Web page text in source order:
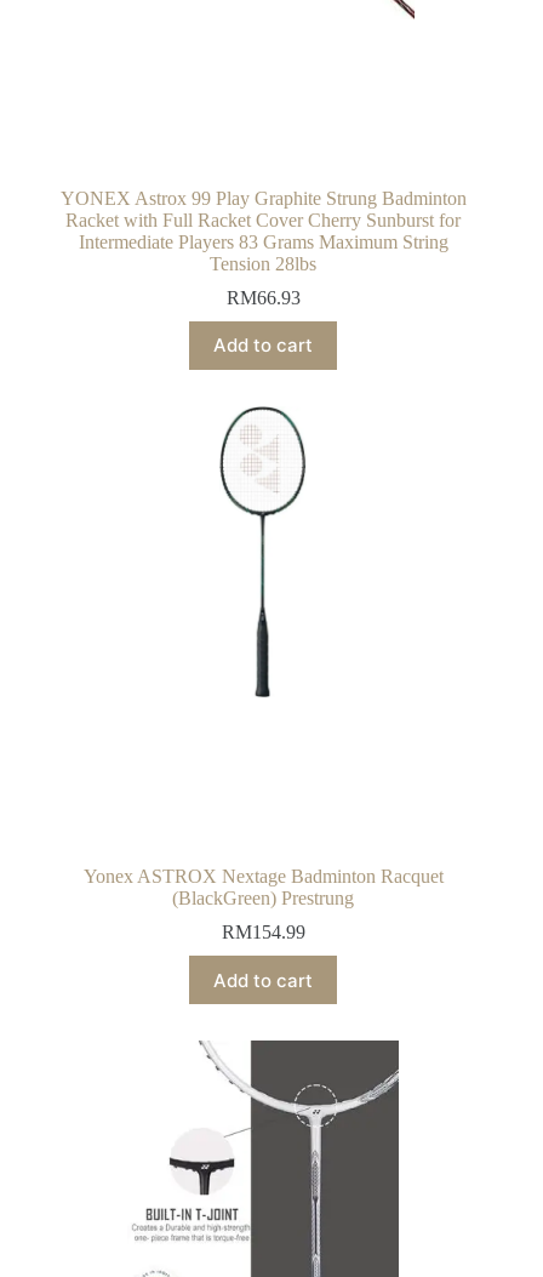
YONEX Astrox 99 Play Graphite Strung Badminton
Racket with Full Racket Cover Cherry Sunburst for
Intermediate Players 83 Grams Maximum String
Tension 28lbs
RM66.93
Add to cart
Yonex ASTROX Nextage Badminton Racquet
(BlackGreen) Prestrung
RM154.99
Add to cart